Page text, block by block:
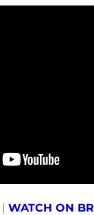
| WATCH ON